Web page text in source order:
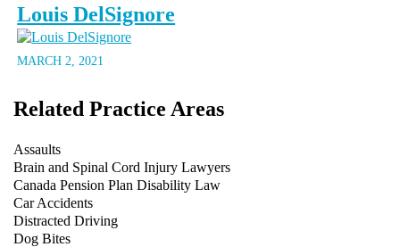
Louis DelSignore
MARCH 2, 2021
Related Practice Areas
Assaults
Brain and Spinal Cord Injury Lawyers
Canada Pension Plan Disability Law
Car Accidents
Distracted Driving
Dog Bites